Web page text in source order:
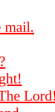
mail.